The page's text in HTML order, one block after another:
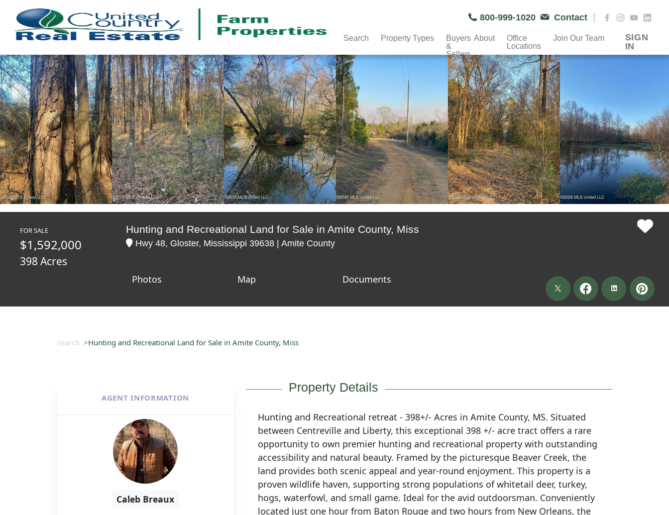
800-999-1020 Contact |
Search Property Types
Buyers
&
Sellers
About
Office
Locations
Join Our Team
SIGN
IN
FOR SALE
$1,592,000
398 Acres
Hunting and Recreational Land for Sale in Amite County, Miss
Hwy 48, Gloster, Mississippi 39638 | Amite County
Photos Map Documents
Search Hunting and Recreational Land for Sale in Amite County, Miss
AGENT INFORMATION
Caleb Breaux
Property Details
Hunting and Recreational retreat - 398+/- Acres in Amite County, MS. Situated
between Centreville and Liberty, this exceptional 398 +/- acre tract offers a rare
opportunity to own premier hunting and recreational property with outstanding
accessibility and natural beauty. Framed by the picturesque Beaver Creek, the
land provides both scenic appeal and year-round enjoyment. This property is a
proven wildlife haven, supporting strong populations of whitetail deer, turkey,
hogs, waterfowl, and small game. Ideal for the avid outdoorsman. Conveniently
located just one hour from Baton Rouge and two hours from New Orleans, the